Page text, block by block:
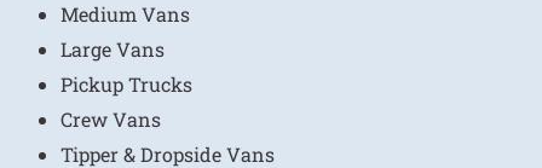
Medium Vans
Large Vans
Pickup Trucks
Crew Vans
Tipper & Dropside Vans